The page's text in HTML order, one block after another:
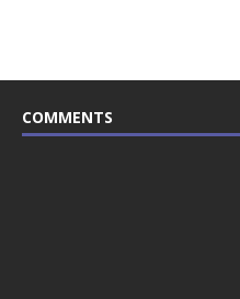
COMMENTS